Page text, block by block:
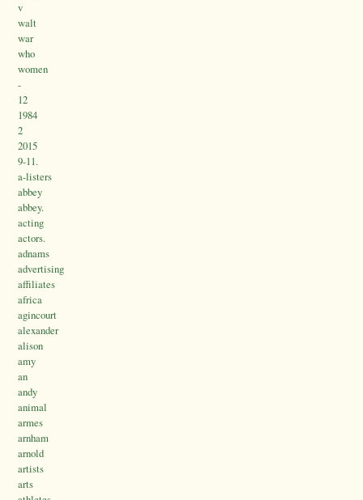
v
walt
war
who
women
-
12
1984
2
2015
9-11.
a-listers
abbey
abbey.
acting
actors.
adnams
advertising
affiliates
africa
agincourt
alexander
alison
amy
an
andy
animal
armes
arnham
arnold
artists
arts